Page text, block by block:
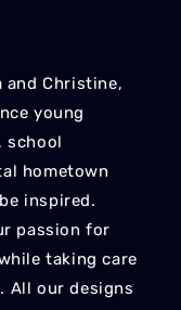
and Christine,
young
school
hometown
inspired.
passion for
taking care
All our designs